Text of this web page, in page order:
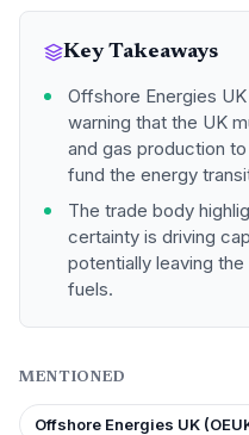
Key Takeaways
Offshore Energies
warning that the UK
and gas production
fund the energy
The trade body
certainty is driving
potentially leaving
fuels.
MENTIONED
Offshore Energies UK